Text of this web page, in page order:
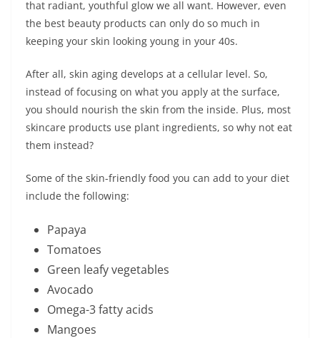
that radiant, youthful glow we all want. However, even
the best beauty products can only do so much in
keeping your skin looking young in your 40s.
After all, skin aging develops at a cellular level. So,
instead of focusing on what you apply at the surface,
you should nourish the skin from the inside. Plus, most
skincare products use plant ingredients, so why not eat
them instead?
Some of the skin-friendly food you can add to your diet
include the following:
Papaya
Tomatoes
Green leafy vegetables
Avocado
Omega-3 fatty acids
Mangoes